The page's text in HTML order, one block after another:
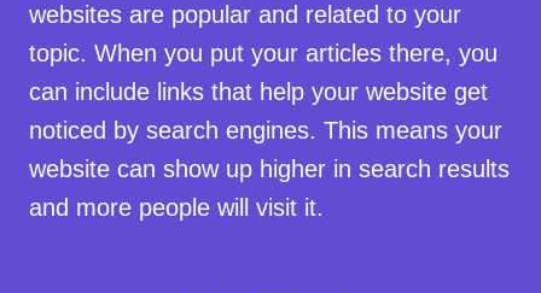
websites are popular and related to your
topic. When you put your articles there, you
can include links that help your website get
noticed by search engines. This means your
website can show up higher in search results
and more people will visit it.